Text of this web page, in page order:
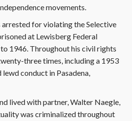
movements.
arrested for violating the Selective
at Lewisberg Federal
1946. Throughout his civil rights
three times, including a 1953
conduct in Pasadena,
lived with partner, Walter Naegle,
was criminalized throughout